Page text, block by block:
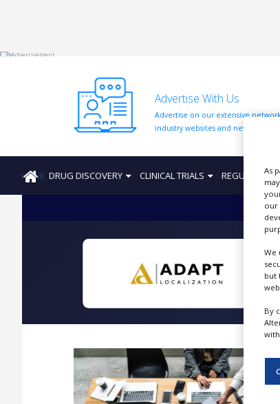
ADVERTISE
DISCOVERY
Advertise With Us
Advertise on our extensive
industry websites and newsletters.
HOME DRUG DISCOVERY CLINICAL TRIALS REGULATION
As
our
We
but
By